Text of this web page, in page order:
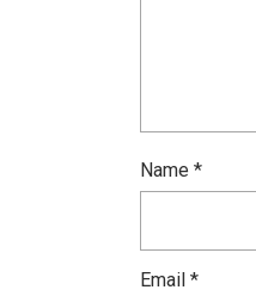
Name *
Email *